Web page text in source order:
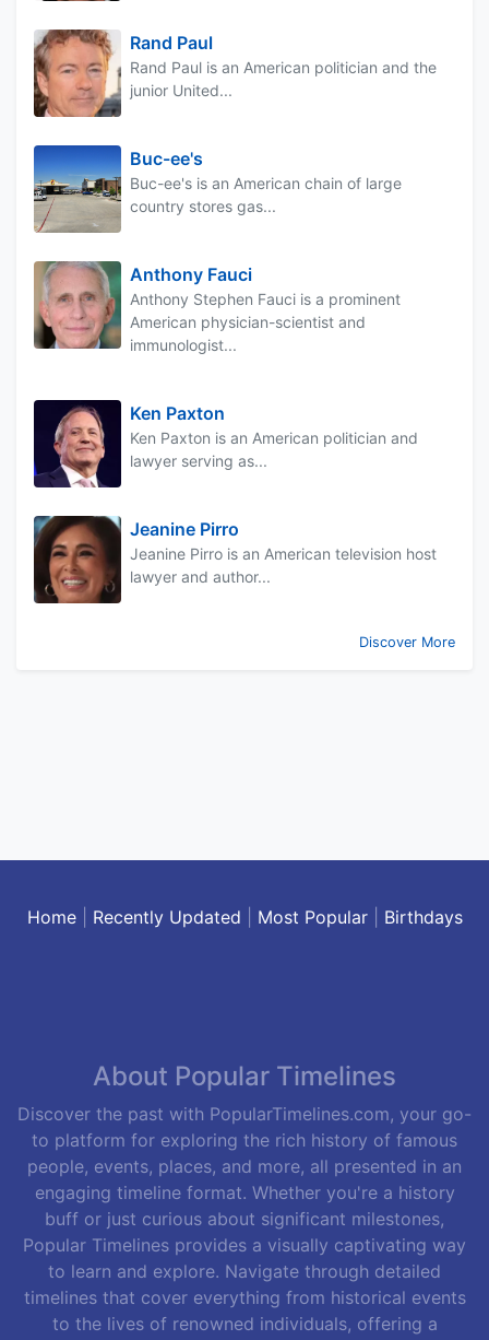
Rand Paul
Rand Paul is an American politician and the
junior United...
Buc-ee's
Buc-ee's is an American chain of large
country stores gas...
Anthony Fauci
Anthony Stephen Fauci is a prominent
American physician-scientist and
immunologist...
Ken Paxton
Ken Paxton is an American politician and
lawyer serving as...
Jeanine Pirro
Jeanine Pirro is an American television host
lawyer and author...
Discover More
Home| Recently Updated Most Popular| Birthdays
About Popular Timelines
Discover the past with PopularTimelines.com, your go-
to platform for exploring the rich history of famous
people, events, places, and more, all presented in an
engaging timeline format. Whether you're a history
buff or just curious about significant milestones,
Popular Timelines provides a visually captivating way
to learn and explore. Navigate through detailed
timelines that cover everything from historical events
to the lives of renowned individuals, offering a